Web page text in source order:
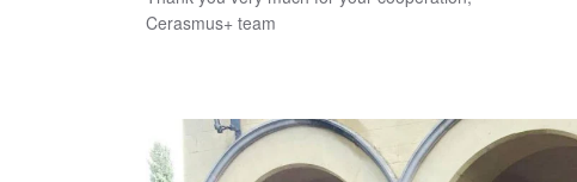
Cerasmus+ team